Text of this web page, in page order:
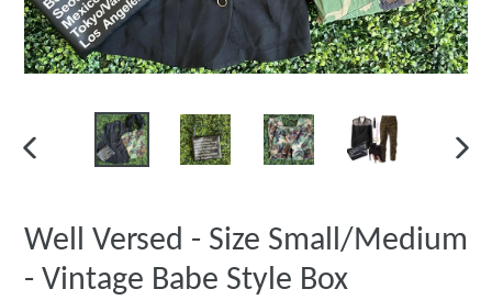
Well Versed - Size Small/Medium
- Vintage Babe Style Box